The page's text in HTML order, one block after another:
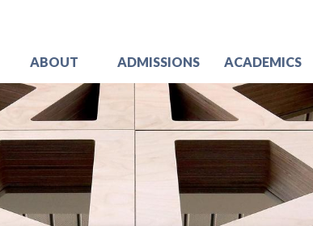
ABOUT ADMISSIONS ACADEMICS